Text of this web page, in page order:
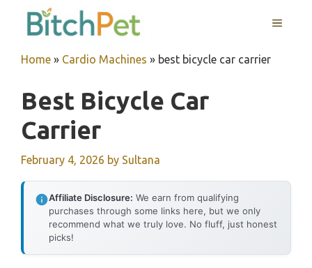
MENU
Home » Cardio Machines » best bicycle car carrier
Best Bicycle Car
Carrier
February 4, 2026 by Sultana
Affiliate Disclosure: We earn from qualifying
purchases through some links here, but we only
recommend what we truly love. No fluff, just honest
picks!